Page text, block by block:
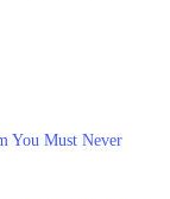
You Must Never